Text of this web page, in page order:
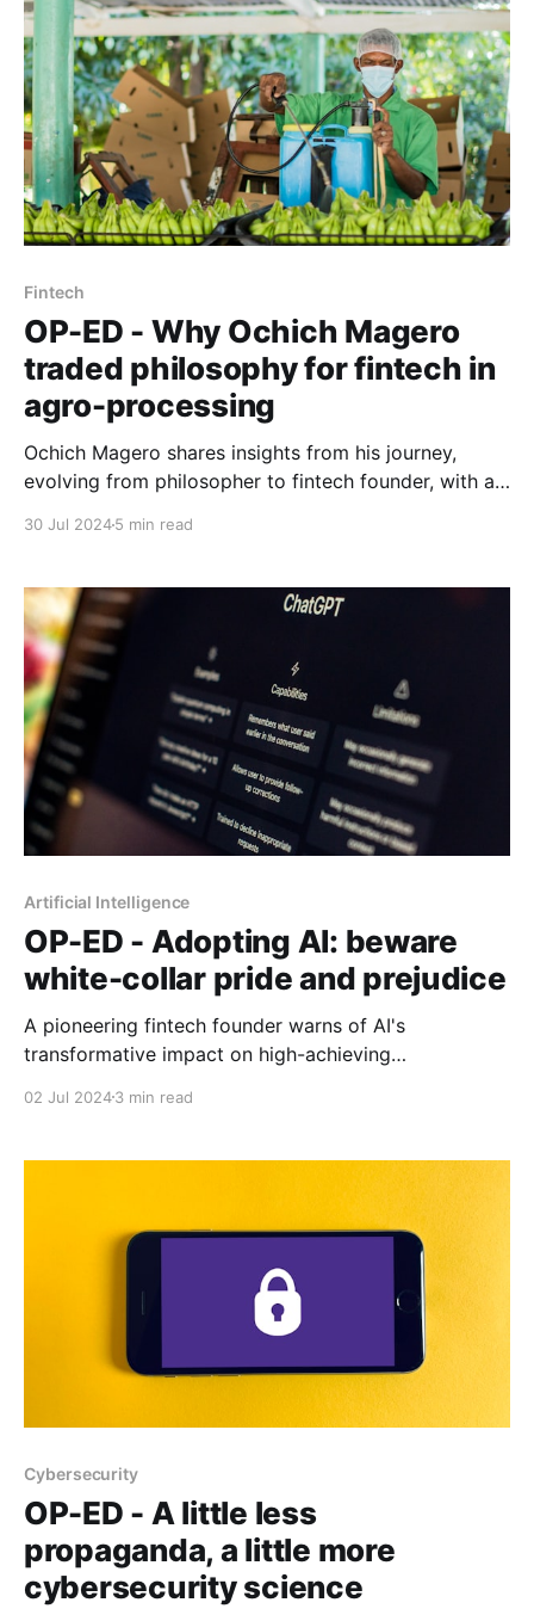
Fintech
OP-ED - Why Ochich Magero
traded philosophy for fintech in
agro-processing
Ochich Magero shares insights from his journey,
evolving from philosopher to fintech founder, with a
30 Jul 20245 min read
Artificial Intelligence
OP-ED - Adopting AI: beware
white-collar pride and prejudice
A pioneering fintech founder warns of AI's
transformative impact on high-achieving
navigate the evolving landscape of work and
02 Jul 20243 min read
Cybersecurity
OP-ED - A little less
propaganda, a little more
cybersecurity science